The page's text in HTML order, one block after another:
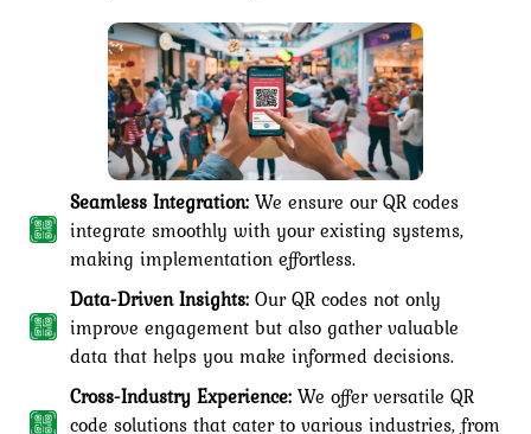
Seamless Integration: We ensure our QR codes
integrate smoothly with your existing systems,
making implementation effortless.
Data-Driven Insights:Our QR codes not only
improve engagement but also gather valuable
data that helps you make informed decisions.
Cross-Industry Experience:We offer versatile QR
code solutions that cater to various industries, from